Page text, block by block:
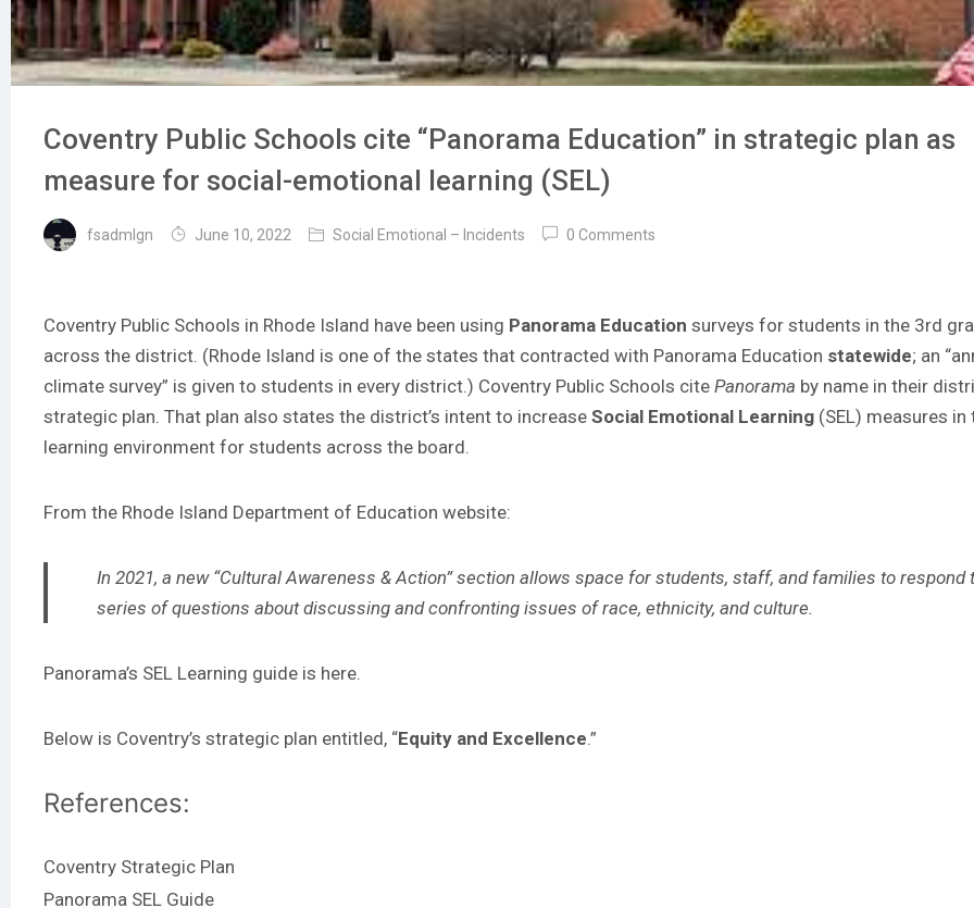
Coventry Public Schools cite “Panorama Education” in strategic plan as
measure for social-emotional learning (SEL)
fsadmlgn June 10, 2022 Social Emotional – Incidents 0 Comments
Coventry Public Schools in Rhode Island have been using Panorama Education surveys for students in the 3rd
across the district. (Rhode Island is one of the states that contracted with Panorama Education statewide; an
climate survey” is given to students in every district.) Coventry Public Schools cite Panorama by name in their
strategic plan. That plan also states the district’s intent to increase Social Emotional Learning (SEL) measures in
learning environment for students across the board.
From the Rhode Island Department of Education website:
In 2021, a new “Cultural Awareness & Action” section allows space for students, staff, and families to respond
series of questions about discussing and confronting issues of race, ethnicity, and culture.
Panorama’s SEL Learning guide is here.
Below is Coventry’s strategic plan entitled, “Equity and Excellence.”
References:
Coventry Strategic Plan
Panorama SEL Guide